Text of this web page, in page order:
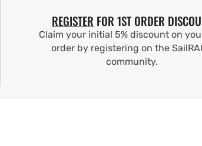
REGISTER FOR 1ST ORDER
Claim your initial 5% discount on
order by registering on the
community.